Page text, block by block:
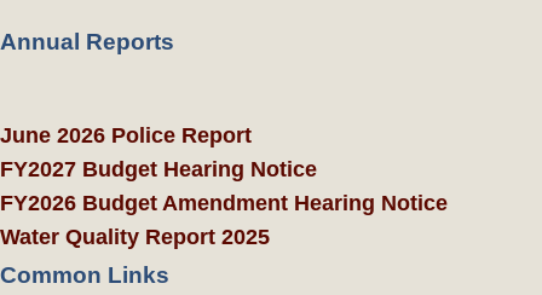
Annual Reports
June 2026 Police Report
FY2027 Budget Hearing Notice
FY2026 Budget Amendment Hearing Notice
Water Quality Report 2025
Common Links